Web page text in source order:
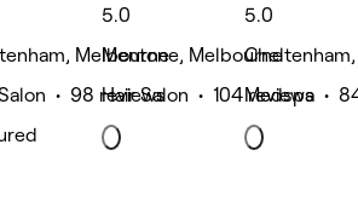
Melbourne
• 98 reviews
5.0
Mentone, Melbourne
Hair Salon • 104 reviews
5.0
Medspa •